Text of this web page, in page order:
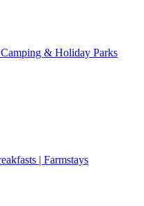
& Holiday Parks
| Farmstays